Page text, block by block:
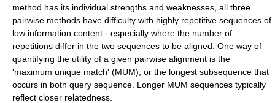
method has its individual strengths and weaknesses, all three
pairwise methods have difficulty with highly repetitive sequences of
low information content - especially where the number of
repetitions differ in the two sequences to be aligned. One way of
quantifying the utility of a given pairwise alignment is the
'maximum unique match' (MUM), or the longest subsequence that
occurs in both query sequence. Longer MUM sequences typically
reflect closer relatedness.